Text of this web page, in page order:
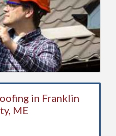
in Franklin
ME